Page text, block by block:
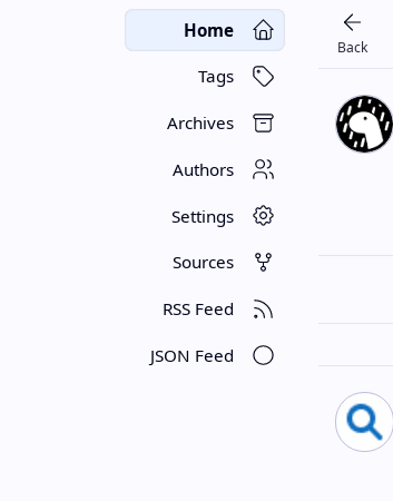
Home
Tags
Archives
Authors
Settings
Sources
RSS Feed
JSON Feed
Back